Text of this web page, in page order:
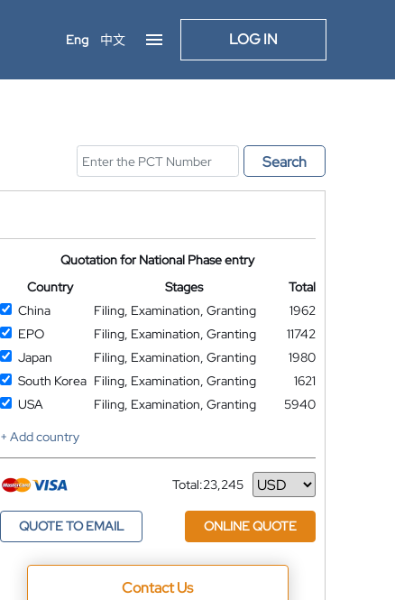
Eng 中文 LOG IN
Search
Quotation for National Phase entry
Country
Stages
Total
China
Filing, Examination, Granting
1962
EPO
Filing, Examination, Granting
11742
Japan
Filing, Examination, Granting
1980
South Korea Filing, Examination, Granting
1621
USA
Filing, Examination, Granting
5940
+ Add country
Total:23,245
Currency
QUOTE TO EMAIL ONLINE QUOTE
Contact Us